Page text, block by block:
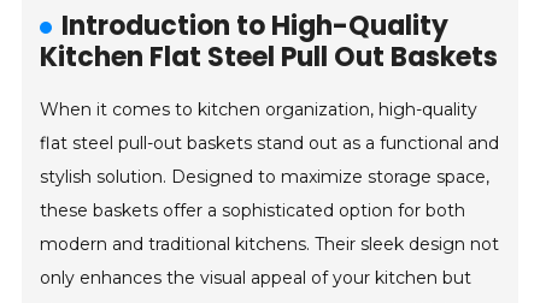
Introduction to High-Quality
Kitchen Flat Steel Pull Out Baskets
When it comes to kitchen organization, high-quality
flat steel pull-out baskets stand out as a functional and
stylish solution. Designed to maximize storage space,
these baskets offer a sophisticated option for both
modern and traditional kitchens. Their sleek design not
only enhances the visual appeal of your kitchen but